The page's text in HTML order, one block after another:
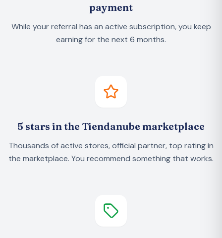
payment
While your referral has an active subscription, you keep
earning for the next 6 months.
5 stars in the Tiendanube marketplace
Thousands of active stores, official partner, top rating in
the marketplace. You recommend something that works.